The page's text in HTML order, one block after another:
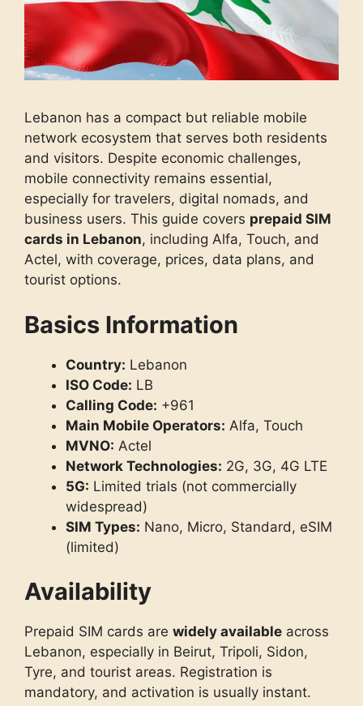
Lebanon has a compact but reliable mobile
network ecosystem that serves both residents
and visitors. Despite economic challenges,
mobile connectivity remains essential,
especially for travelers, digital nomads, and
business users. This guide covers prepaid SIM
cards in Lebanon, including Alfa, Touch, and
Actel, with coverage, prices, data plans, and
tourist options.
Basics Information
Country: Lebanon
ISO Code: LB
Calling Code: +961
Main Mobile Operators: Alfa, Touch
MVNO: Actel
Network Technologies: 2G, 3G, 4G LTE
5G: Limited trials (not commercially
widespread)
SIM Types: Nano, Micro, Standard, eSIM
(limited)
Availability
Prepaid SIM cards are widely available across
Lebanon, especially in Beirut, Tripoli, Sidon,
Tyre, and tourist areas. Registration is
mandatory, and activation is usually instant.